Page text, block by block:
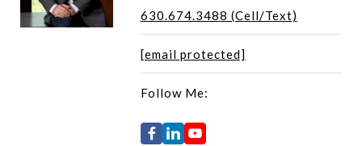
630.674.3488 (Cell/Text)
[email protected]
Follow Me: